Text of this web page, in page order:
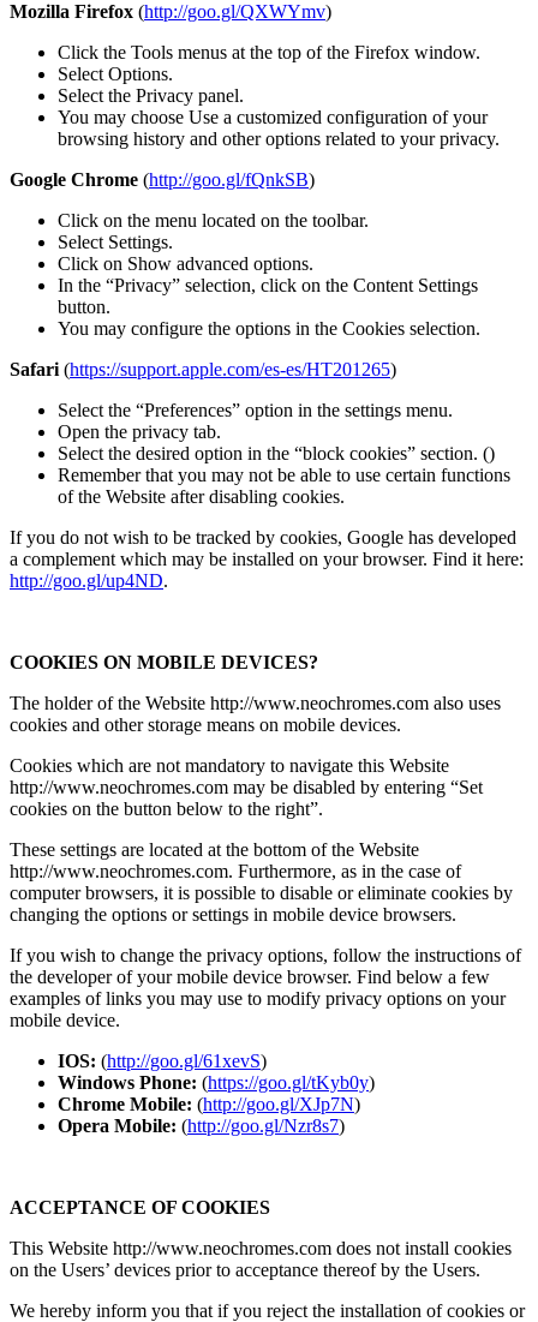
Mozilla Firefox (http://goo.gl/QXWYmv)
Click the Tools menus at the top of the Firefox window.
Select Options.
Select the Privacy panel.
You may choose Use a customized configuration of your
browsing history and other options related to your privacy.
Google Chrome (http://goo.gl/fQnkSB)
Click on the menu located on the toolbar.
Select Settings.
Click on Show advanced options.
In the “Privacy” selection, click on the Content Settings
button.
You may configure the options in the Cookies selection.
Safari (https://support.apple.com/es-es/HT201265)
Select the “Preferences” option in the settings menu.
Open the privacy tab.
Select the desired option in the “block cookies” section. ()
Remember that you may not be able to use certain functions
of the Website after disabling cookies.
If you do not wish to be tracked by cookies, Google has developed
a complement which may be installed on your browser. Find it here:
http://goo.gl/up4ND.
COOKIES ON MOBILE DEVICES?
The holder of the Website http://www.neochromes.com also uses
cookies and other storage means on mobile devices.
Cookies which are not mandatory to navigate this Website
http://www.neochromes.com may be disabled by entering “Set
cookies on the button below to the right”.
These settings are located at the bottom of the Website
http://www.neochromes.com. Furthermore, as in the case of
computer browsers, it is possible to disable or eliminate cookies by
changing the options or settings in mobile device browsers.
If you wish to change the privacy options, follow the instructions of
the developer of your mobile device browser. Find below a few
examples of links you may use to modify privacy options on your
mobile device.
IOS: (http://goo.gl/61xevS)
Windows Phone: (https://goo.gl/tKyb0y)
Chrome Mobile: (http://goo.gl/XJp7N)
Opera Mobile: (http://goo.gl/Nzr8s7)
ACCEPTANCE OF COOKIES
This Website http://www.neochromes.com does not install cookies
on the Users’ devices prior to acceptance thereof by the Users.
We hereby inform you that if you reject the installation of cookies or